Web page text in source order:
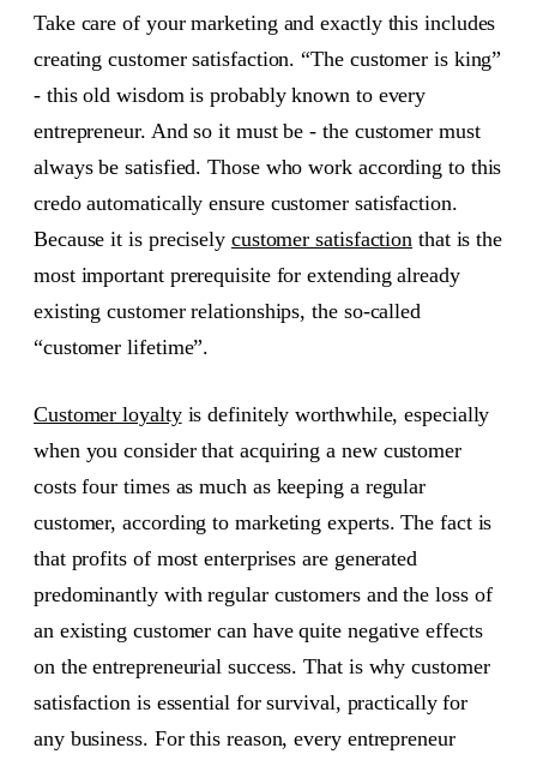
Take care of your marketing and exactly this includes
creating customer satisfaction. “The customer is king”
- this old wisdom is probably known to every
entrepreneur. And so it must be - the customer must
always be satisfied. Those who work according to this
credo automatically ensure customer satisfaction.
Because it is precisely customer satisfaction that is the
most important prerequisite for extending already
existing customer relationships, the so-called
“customer lifetime”.
Customer loyaltyis definitely worthwhile, especially
when you consider that acquiring a new customer
costs four times as much as keeping a regular
customer, according to marketing experts. The fact is
that profits of most enterprises are generated
predominantly with regular customers and the loss of
an existing customer can have quite negative effects
on the entrepreneurial success. That is why customer
satisfaction is essential for survival, practically for
any business. For this reason, every entrepreneur